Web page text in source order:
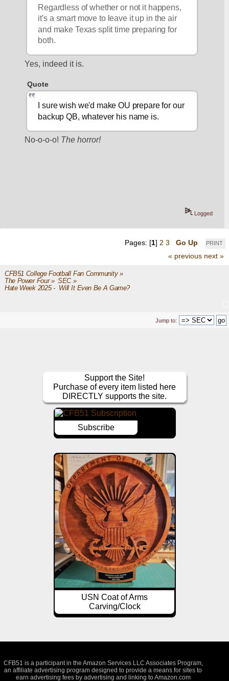
Regardless of whether or not it happens,
it's a smart move to leave it up in the air
and make Texas split time preparing for
both.
Yes, indeed it is.
Quote
I sure wish we'd make OU prepare for our
backup QB, whatever his name is.
No-o-o-o! The horror!
Logged
PRINT
Pages: [1] 2 3
Go Up
« previous next »
CFB51 College Football Fan Community»
The Power Four» SEC»
Hate Week 2025 -  Will It Even Be A Game?
Jump to:
Support the Site!
Purchase of every item listed here
DIRECTLY supports the site.
Subscribe
USN Coat of Arms
Carving/Clock
CFB51 is a participant in the Amazon Services LLC Associates Program,
an affiliate advertising program designed to provide a means for sites to
earn advertising fees by advertising and linking to Amazon.com